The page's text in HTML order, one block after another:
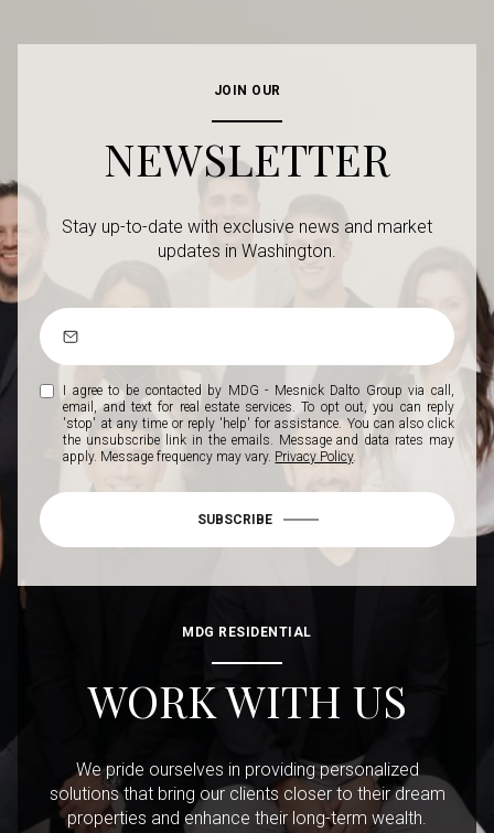
JOIN OUR
NEWSLETTER
Stay up-to-date with exclusive news and market
updates in Washington.
I agree to be contacted by MDG - Mesnick Dalto Group via call,
email, and text for real estate services. To opt out, you can reply
'stop' at any time or reply 'help' for assistance. You can also click
the unsubscribe link in the emails. Message and data rates may
apply. Message frequency may vary. Privacy Policy.
SUBSCRIBE
MDG RESIDENTIAL
WORK WITH US
We pride ourselves in providing personalized
solutions that bring our clients closer to their dream
properties and enhance their long-term wealth.